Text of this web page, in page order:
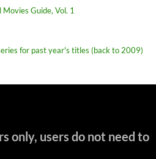
Guide, Vol. 1
for past year's titles (back to 2009)
only, users do not need to